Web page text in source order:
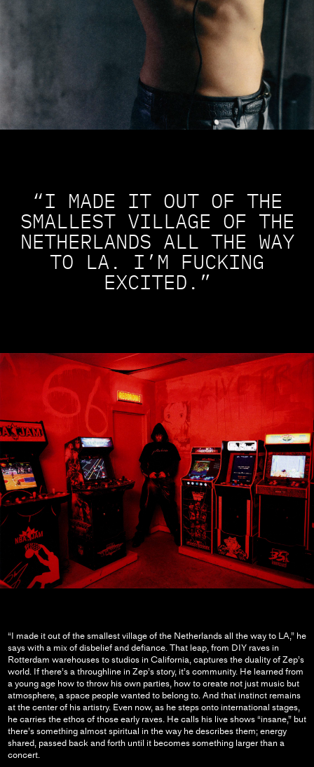
“I MADE IT OUT OF THE
SMALLEST VILLAGE OF THE
NETHERLANDS ALL THE WAY
TO LA. I’M FUCKING
EXCITED.”
“I made it out of the smallest village of the Netherlands all the way to LA,” he
says with a mix of disbelief and defiance. That leap, from DIY raves in
Rotterdam warehouses to studios in California, captures the duality of Zep’s
world. If there’s a throughline in Zep’s story, it’s community. He learned from
a young age how to throw his own parties, how to create not just music but
atmosphere, a space people wanted to belong to. And that instinct remains
at the center of his artistry. Even now, as he steps onto international stages,
he carries the ethos of those early raves. He calls his live shows “insane,” but
there’s something almost spiritual in the way he describes them; energy
shared, passed back and forth until it becomes something larger than a
concert.